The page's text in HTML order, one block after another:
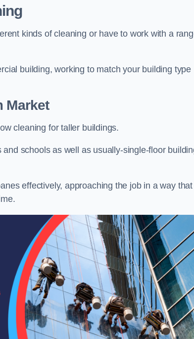
kinds of cleaning or have to work with a
building, working to match your building type
Market
cleaning for taller buildings.
schools as well as usually-single-floor
effectively, approaching the job in a way that